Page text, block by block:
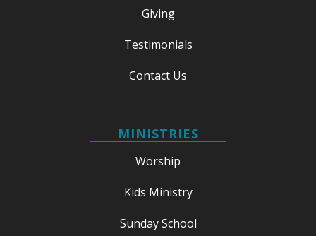
Giving
Testimonials
Contact Us
MINISTRIES
Worship
Kids Ministry
Sunday School